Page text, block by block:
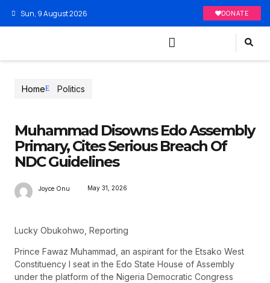
Sun, 9 August 2026 DONATE
Home Politics
Muhammad Disowns Edo Assembly
Primary, Cites Serious Breach Of
NDC Guidelines
Joyce Onu May 31, 2026
Lucky Obukohwo, Reporting
Prince Fawaz Muhammad, an aspirant for the Etsako West
Constituency I seat in the Edo State House of Assembly
under the platform of the Nigeria Democratic Congress